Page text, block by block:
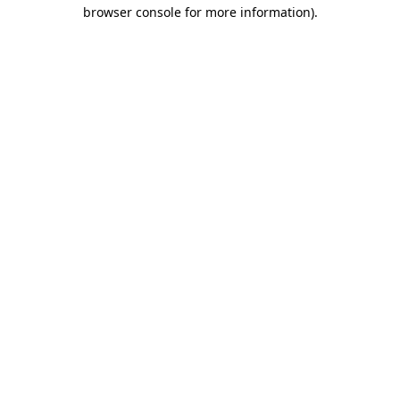
browser console for more information).